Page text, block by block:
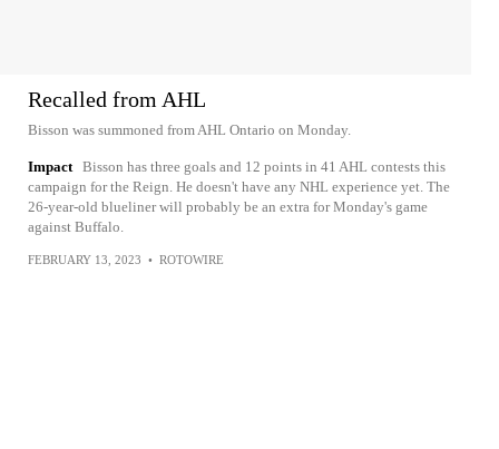
Recalled from AHL
Bisson was summoned from AHL Ontario on Monday.
Impact Bisson has three goals and 12 points in 41 AHL contests this
campaign for the Reign. He doesn't have any NHL experience yet. The
26-year-old blueliner will probably be an extra for Monday's game
against Buffalo.
FEBRUARY 13, 2023 • ROTOWIRE